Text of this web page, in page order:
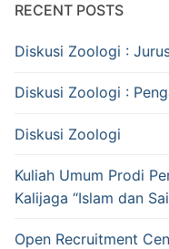
RECENT POSTS
Diskusi Zoologi :
Diskusi Zoologi :
Diskusi Zoologi
Kuliah Umum Prodi
Kalijaga “Islam dan
Open Recruitment